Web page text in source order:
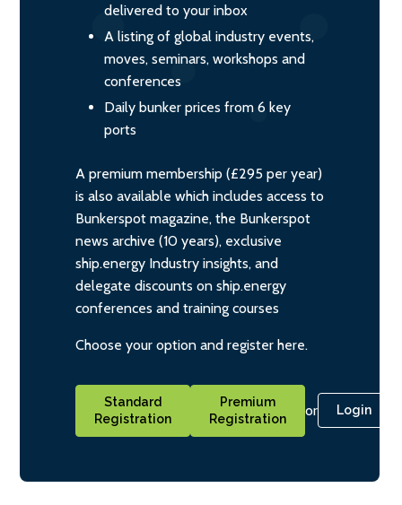
delivered to your inbox
A listing of global industry events,
moves, seminars, workshops and
conferences
Daily bunker prices from 6 key
ports
A premium membership (£295 per year)
is also available which includes access to
Bunkerspot magazine, the Bunkerspot
news archive (10 years), exclusive
ship.energy Industry insights, and
delegate discounts on ship.energy
conferences and training courses
Choose your option and register here.
Standard
Registration
Premium
Registration
or Login